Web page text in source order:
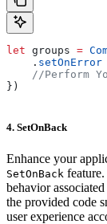
let groups =
    .
setOnError
//Perform
})
4. SetOnBack
Enhance your
SetOnBack
behavior
the provided code
user experience